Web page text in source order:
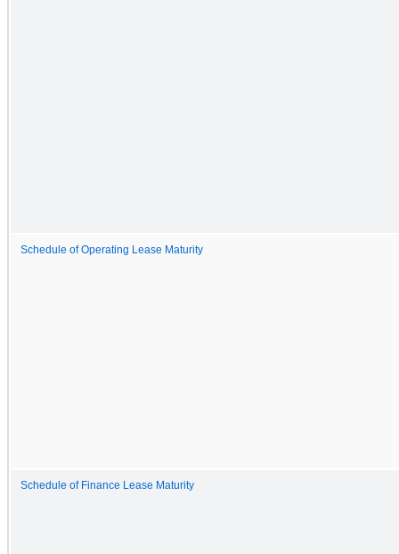
Schedule of Operating Lease Maturity
Schedule of Finance Lease Maturity